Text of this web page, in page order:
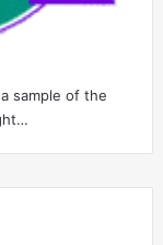
sample of the